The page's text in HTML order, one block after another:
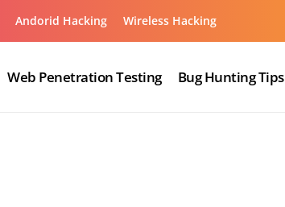
Andorid Hacking Wireless Hacking
Web Penetration Testing Bug Hunting Tips